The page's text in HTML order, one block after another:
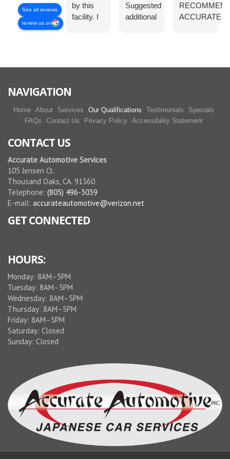
See all reviews
review us on
by this
facility. I
and the
crew was
helpful. I
back
soon for
complete
Schmidt
Suggested
additional
respectful
approach
ACCURATE
NAVIGATION
Home About Services Our Qualifications Testimonials
Specials
FAQs
Contact Us Privacy Policy Accessibility Statement
CONTACT US
Accurate Automotive Services
105 Jensen Ct.
Thousand Oaks, CA. 91360
Telephone: (805) 496-3039
E-mail: accurateautomotive@verizon.net
GET CONNECTED
HOURS:
Monday: 8AM–5PM
Tuesday: 8AM–5PM
Wednesday: 8AM–5PM
Thursday: 8AM–5PM
Friday: 8AM–5PM
Saturday: Closed
Sunday: Closed